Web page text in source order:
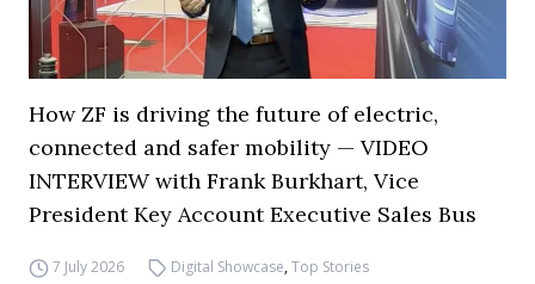
How ZF is driving the future of electric,
connected and safer mobility — VIDEO
INTERVIEW with Frank Burkhart, Vice
President Key Account Executive Sales Bus
7 July 2026 Digital Showcase,Top Stories